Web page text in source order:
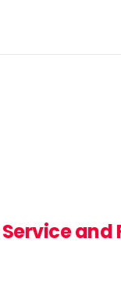
Service and